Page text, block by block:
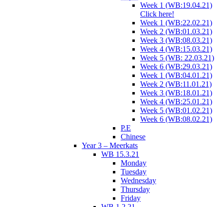
Week 1 (WB:19.04.21)
Click here!
Week 1 (WB:22.02.21)
Week 2 (WB:01.03.21)
Week 3 (WB:08.03.21)
Week 4 (WB:15.03.21)
Week 5 (WB: 22.03.21)
Week 6 (WB:29.03.21)
Week 1 (WB:04.01.21)
Week 2 (WB:11.01.21)
Week 3 (WB:18.01.21)
Week 4 (WB:25.01.21)
Week 5 (WB:01.02.21)
Week 6 (WB:08.02.21)
P.E
Chinese
Year 3 – Meerkats
WB 15.3.21
Monday
Tuesday
Wednesday
Thursday
Friday